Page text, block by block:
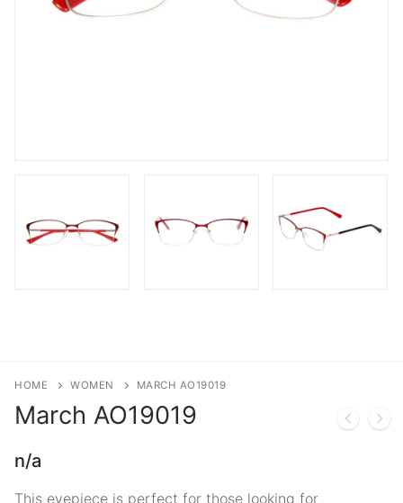
HOME WOMEN MARCH AO19019
March AO19019
n/a
This eyepiece is perfect for those looking for